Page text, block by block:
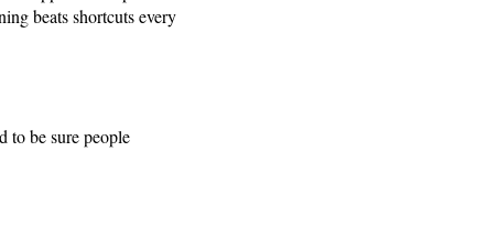
beats shortcuts every
to be sure people